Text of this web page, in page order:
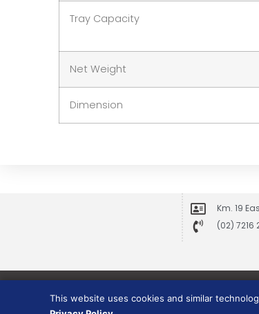
Tray Capacity
Net Weight
Dimension
Km. 19
(02)
This website uses cookies and similar